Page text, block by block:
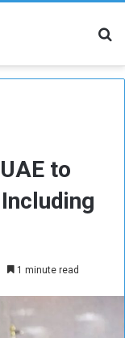
to
1 minute read